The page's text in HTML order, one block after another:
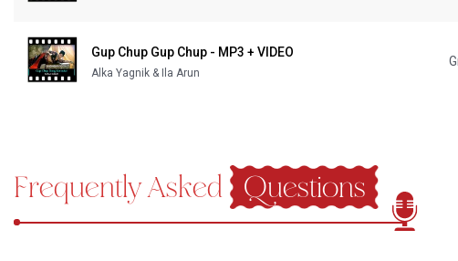
Gup Chup Gup Chup - MP3 + VIDEO
Alka Yagnik & Ila Arun
Frequently Asked Questions